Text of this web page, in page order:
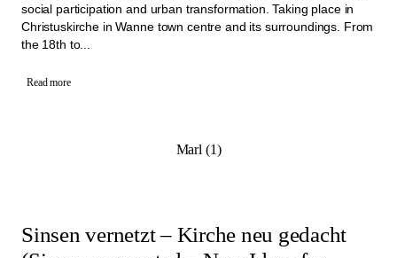
social participation and urban transformation. Taking place in
Christuskirche in Wanne town centre and its surroundings. From
the 18th to...
Read more
Marl (1)
Sinsen vernetzt – Kirche neu gedacht